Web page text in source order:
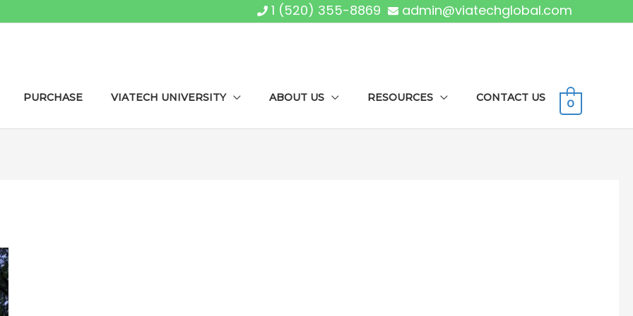
1 (520) 355-8869 admin@viatechglobal.com
PURCHASE VIATECH UNIVERSITY ABOUT US RESOURCES CONTACT US 0